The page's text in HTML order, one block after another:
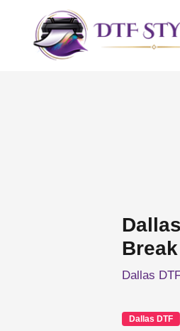
Break
Dallas
Dallas DTF